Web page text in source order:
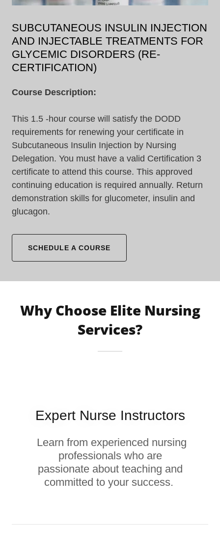
SUBCUTANEOUS INSULIN INJECTION
AND INJECTABLE TREATMENTS FOR
GLYCEMIC DISORDERS (RE-
CERTIFICATION)
Course Description:
This 1.5 -hour course will satisfy the DODD
requirements for renewing your certificate in
Subcutaneous Insulin Injection by Nursing
Delegation. You must have a valid Certification 3
certificate to attend this course. This approved
continuing education is required annually. Return
demonstration skills for glucometer, insulin and
glucagon.
SCHEDULE A COURSE
Why Choose Elite Nursing
Services?
Expert Nurse Instructors
Learn from experienced nursing
professionals who are
passionate about teaching and
committed to your success.